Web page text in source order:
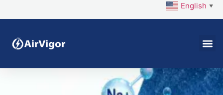
English ▼